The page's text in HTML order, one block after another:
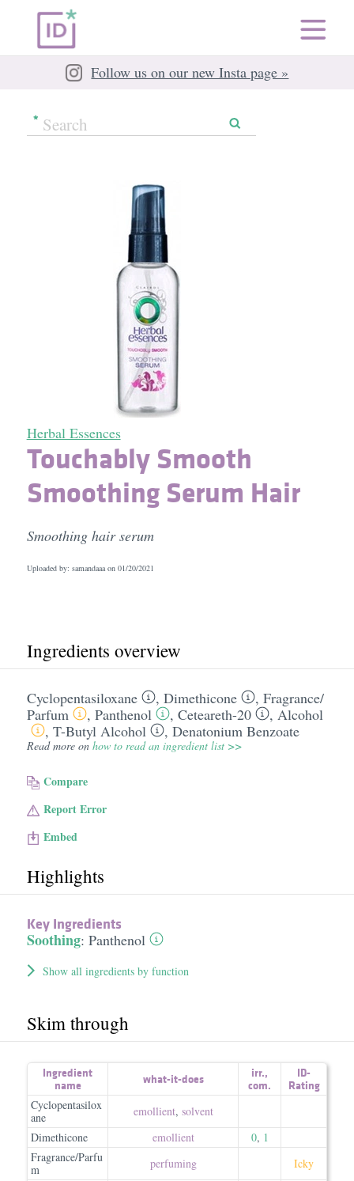
Follow us on our new Insta page »
Herbal Essences
Touchably Smooth
Smoothing Serum Hair
Smoothing hair serum
Uploaded by: samandaaa on 01/20/2021
Ingredients overview
Cyclopentasiloxane , Dimethicone , Fragrance/​
Parfum
, Panthenol , Ceteareth-20 , Alcohol
, T-Butyl Alcohol , Denatonium Benzoate
Read more on how to read an ingredient list >>
Compare
Report Error
Embed
Highlights
Key Ingredients
Soothing: Panthenol
Show all ingredients by function
Skim through
Ingredient
name
what-it-does irr.,
com.
ID-
Rating
Cyclopentasilox
ane
emollient, solvent
Dimethicone
emollient 0, 1
Fragrance/Parfu
m
perfuming Icky